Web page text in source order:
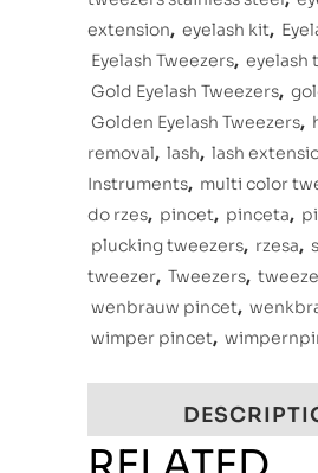
extension, eyelash kit,
Eyelash Tweezers, eyelash
Gold Eyelash Tweezers,
Golden Eyelash Tweezers,
removal, lash, lash
Instruments, multi color
do rzes, pincet, pinceta,
plucking tweezers, rzesa,
tweezer, Tweezers,
wenbrauw pincet,
wimper pincet,